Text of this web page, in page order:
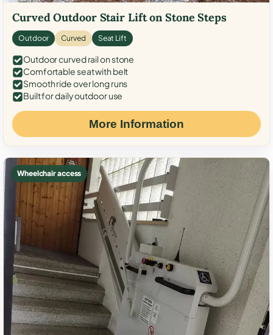
Curved Outdoor Stair Lift on Stone Steps
Outdoor Curved Seat Lift
Outdoor curved rail on stone
Comfortable seat with belt
Smooth ride over long runs
Built for daily outdoor use
More Information
Wheelchair access